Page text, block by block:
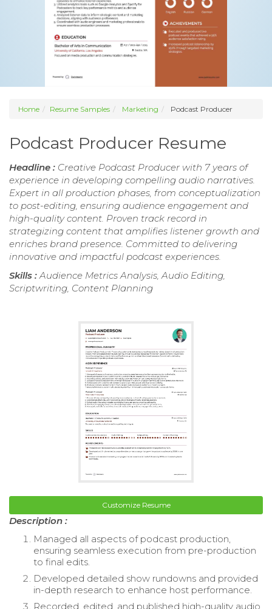
Home Resume Samples Marketing Podcast Producer
Podcast Producer Resume
Headline : Creative Podcast Producer with 7 years of
experience in developing compelling audio narratives.
Expert in all production phases, from conceptualization
to post-editing, ensuring audience engagement and
high-quality content. Proven track record in
strategizing content that amplifies listener growth and
enriches brand presence. Committed to delivering
innovative and impactful podcast experiences.
Skills :Audience Metrics Analysis, Audio Editing,
Scriptwriting, Content Planning
Customize Resume
Description :
Managed all aspects of podcast production,
ensuring seamless execution from pre-production
to final edits.
Developed detailed show rundowns and provided
in-depth research to enhance host performance.
Recorded, edited, and published high-quality audio